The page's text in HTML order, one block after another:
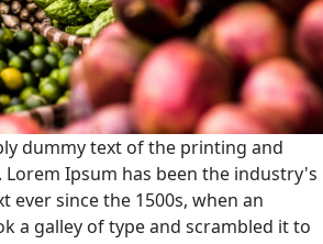
dummy text of the printing and
Ipsum has been the industry's
ever since the 1500s, when an
a galley of type and scrambled it to